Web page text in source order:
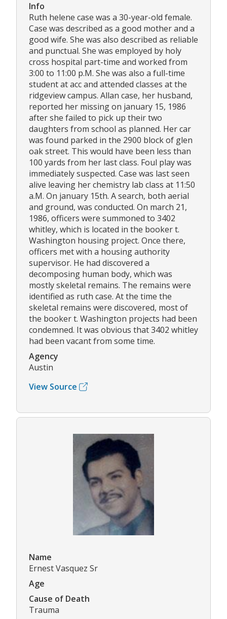
Info
Ruth helene case was a 30-year-old female.
Case was described as a good mother and a
good wife. She was also described as reliable
and punctual. She was employed by holy
cross hospital part-time and worked from
3:00 to 11:00 p.M. She was also a full-time
student at acc and attended classes at the
ridgeview campus. Allan case, her husband,
reported her missing on january 15, 1986
after she failed to pick up their two
daughters from school as planned. Her car
was found parked in the 2900 block of glen
oak street. This would have been less than
100 yards from her last class. Foul play was
immediately suspected. Case was last seen
alive leaving her chemistry lab class at 11:50
a.M. On january 15th. A search, both aerial
and ground, was conducted. On march 21,
1986, officers were summoned to 3402
whitley, which is located in the booker t.
Washington housing project. Once there,
officers met with a housing authority
supervisor. He had discovered a
decomposing human body, which was
mostly skeletal remains. The remains were
identified as ruth case. At the time the
skeletal remains were discovered, most of
the booker t. Washington projects had been
condemned. It was obvious that 3402 whitley
had been vacant from some time.
Agency
Austin
View Source
Name
Ernest Vasquez Sr
Age
Cause of Death
Trauma